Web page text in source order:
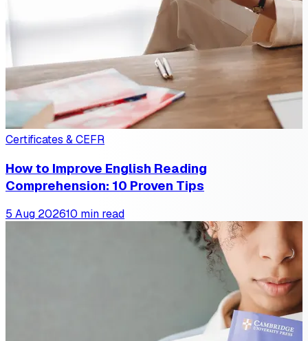
Certificates & CEFR
How to Improve English Reading
Comprehension: 10 Proven Tips
5 Aug 202610 min read